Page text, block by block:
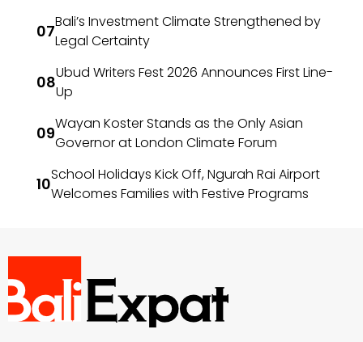
Bali’s Investment Climate Strengthened by
Legal Certainty
Ubud Writers Fest 2026 Announces First Line-
Up
Wayan Koster Stands as the Only Asian
Governor at London Climate Forum
School Holidays Kick Off, Ngurah Rai Airport
Welcomes Families with Festive Programs